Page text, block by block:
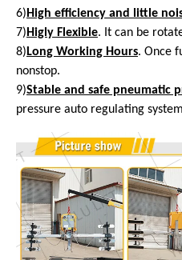
6) High efficiency and little
7) Higly Flexible. It can be
8) Long Working Hours. Once
nonstop.
9)Stable and safe pneumatic
pressure auto regulating system